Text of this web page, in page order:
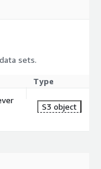
sets.
Type
S3 object